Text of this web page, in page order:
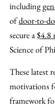
including
ofdoor-to-
secure a$4.8
Science of
These latest
motivations
framework